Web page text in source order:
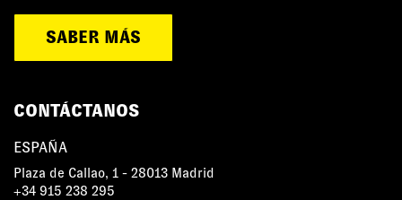
SABER MÁS
CONTÁCTANOS
ESPAÑA
Plaza de Callao, 1 - 28013 Madrid
+34 915 238 295